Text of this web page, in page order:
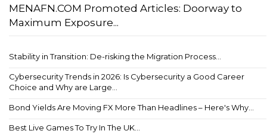
MENAFN.COM Promoted Articles: Doorway to
Maximum Exposure...
Stability in Transition: De-risking the Migration Process...
Cybersecurity Trends in 2026: Is Cybersecurity a Good Career
Choice and Why are Large...
Bond Yields Are Moving FX More Than Headlines – Here's Why...
Best Live Games To Try In The UK...